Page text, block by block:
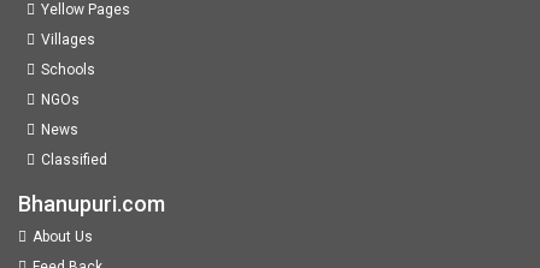
Yellow Pages
Villages
Schools
NGOs
News
Classified
Bhanupuri.com
About Us